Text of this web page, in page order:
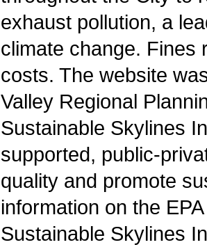
exhaust pollution, a
climate change. Fines
costs. The website
Valley Regional
Sustainable Skylines
supported, public-
quality and promote
information on the EPA
Sustainable Skylines